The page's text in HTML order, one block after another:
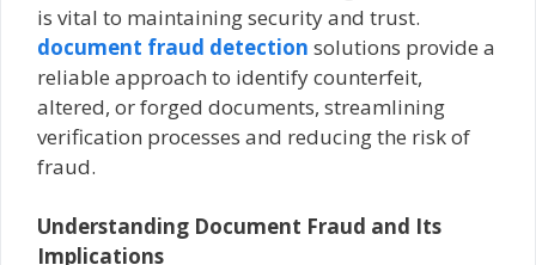
is vital to maintaining security and trust.
document fraud detection solutions provide a
reliable approach to identify counterfeit,
altered, or forged documents, streamlining
verification processes and reducing the risk of
fraud.
Understanding Document Fraud and Its
Implications